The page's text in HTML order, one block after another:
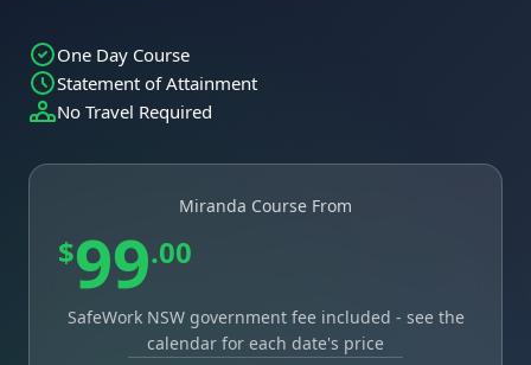
One Day Course
Statement of Attainment
No Travel Required
Miranda Course From
$99.00
SafeWork NSW government fee included - see the
calendar for each date's price